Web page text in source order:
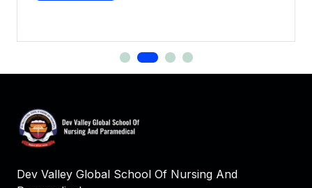
Dev Valley Global School Of Nursing And